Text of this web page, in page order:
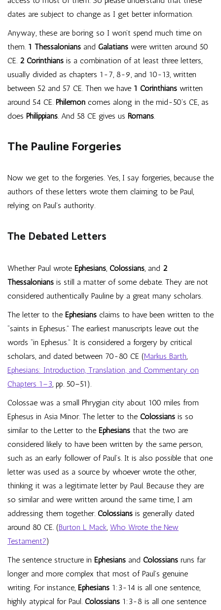
dates are subject to change as I get better information.
Anyway, these are boring so I won’t spend much time on
them. 1 Thessalonians and Galatians were written around 50
CE. 2 Corinthians is a combination of at least three letters,
usually divided as chapters 1-7, 8-9, and 10-13, written
between 52 and 57 CE. Then we have 1 Corinthians written
around 54 CE. Philemon comes along in the mid-50’s CE, as
does Philippians. And 58 CE gives us Romans.
The Pauline Forgeries
Now we get to the forgeries. Yes, I say forgeries, because the
authors of these letters wrote them claiming to be Paul,
relying on Paul’s authority.
The Debated Letters
Whether Paul wrote Ephesians, Colossians, and 2
Thessalonians is still a matter of some debate. They are not
considered authentically Pauline by a great many scholars.
The letter to the Ephesians claims to have been written to the
“saints in Ephesus.” The earliest manuscripts leave out the
words “in Ephesus.” It is considered a forgery by critical
scholars, and dated between 70-80 CE (Markus Barth,
Ephesians: Introduction, Translation, and Commentary on
Chapters 1–3, pp. 50–51).
Colossae was a small Phrygian city about 100 miles from
Ephesus in Asia Minor. The letter to the Colossians is so
similar to the Letter to the Ephesians that the two are
considered likely to have been written by the same person,
such as an early follower of Paul’s. It is also possible that one
letter was used as a source by whoever wrote the other,
thinking it was a legitimate letter by Paul. Because they are
so similar and were written around the same time, I am
addressing them together. Colossians is generally dated
around 80 CE. (Burton L Mack, Who Wrote the New
Testament?)
The sentence structure in Ephesians and Colossians runs far
longer and more complex that most of Paul’s genuine
writing. For instance, Ephesians 1:3-14 is all one sentence,
highly atypical for Paul. Colossians 1:3-8 is all one sentence